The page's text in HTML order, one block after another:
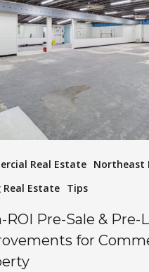
Real Estate Northeast
Real Estate Tips
ROI Pre-Sale & Pre-
for